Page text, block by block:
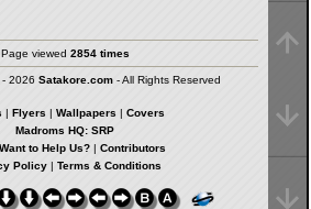
Page viewed 2854 times
2026 Satakore.com- All Rights Reserved
| Flyers | Wallpapers | Covers
Madroms HQ: SRP
Want to Help Us?| Contributors
Policy | Terms & Conditions